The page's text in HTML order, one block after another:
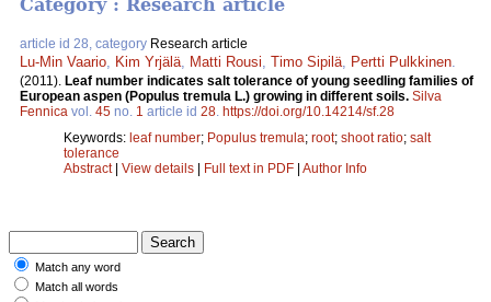
Category : Research article
article id 28, category Research article
Lu-Min Vaario Kim Yrjälä Matti Rousi Timo Sipilä Pertti Pulkkinen
(2011). Leaf number indicates salt tolerance of young seedling families of
European aspen (Populus tremula L.) growing in different soils. Silva
Fennica vol. 45 no. 1 article id 28 https://doi.org/10.14214/sf.28
Keywords: leaf number; Populus tremula; root; shoot ratio; salt
tolerance
Abstract| View details | Full text in PDF | Author Info
Match any word
Match all words